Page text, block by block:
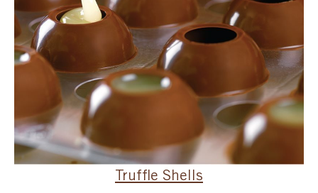
Truffle Shells